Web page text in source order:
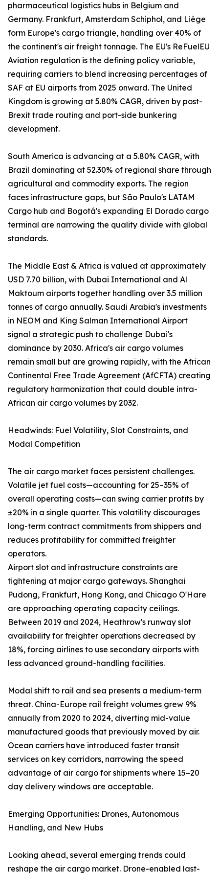
pharmaceutical logistics hubs in Belgium and
Germany. Frankfurt, Amsterdam Schiphol, and Liège
form Europe's cargo triangle, handling over 40% of
the continent's air freight tonnage. The EU's ReFuelEU
Aviation regulation is the defining policy variable,
requiring carriers to blend increasing percentages of
SAF at EU airports from 2025 onward. The United
Kingdom is growing at 5.80% CAGR, driven by post-
Brexit trade routing and port-side bunkering
development.
South America is advancing at a 5.80% CAGR, with
Brazil dominating at 52.30% of regional share through
agricultural and commodity exports. The region
faces infrastructure gaps, but São Paulo's LATAM
Cargo hub and Bogotá's expanding El Dorado cargo
terminal are narrowing the quality divide with global
standards.
The Middle East & Africa is valued at approximately
USD 7.70 billion, with Dubai International and Al
Maktoum airports together handling over 3.5 million
tonnes of cargo annually. Saudi Arabia's investments
in NEOM and King Salman International Airport
signal a strategic push to challenge Dubai's
dominance by 2030. Africa's air cargo volumes
remain small but are growing rapidly, with the African
Continental Free Trade Agreement (AfCFTA) creating
regulatory harmonization that could double intra-
African air cargo volumes by 2032.
Headwinds: Fuel Volatility, Slot Constraints, and
Modal Competition
The air cargo market faces persistent challenges.
Volatile jet fuel costs—accounting for 25–35% of
overall operating costs—can swing carrier profits by
±20% in a single quarter. This volatility discourages
long-term contract commitments from shippers and
reduces profitability for committed freighter
operators.
Airport slot and infrastructure constraints are
tightening at major cargo gateways. Shanghai
Pudong, Frankfurt, Hong Kong, and Chicago O'Hare
are approaching operating capacity ceilings.
Between 2019 and 2024, Heathrow's runway slot
availability for freighter operations decreased by
18%, forcing airlines to use secondary airports with
less advanced ground-handling facilities.
Modal shift to rail and sea presents a medium-term
threat. China-Europe rail freight volumes grew 9%
annually from 2020 to 2024, diverting mid-value
manufactured goods that previously moved by air.
Ocean carriers have introduced faster transit
services on key corridors, narrowing the speed
advantage of air cargo for shipments where 15–20
day delivery windows are acceptable.
Emerging Opportunities: Drones, Autonomous
Handling, and New Hubs
Looking ahead, several emerging trends could
reshape the air cargo market. Drone-enabled last-